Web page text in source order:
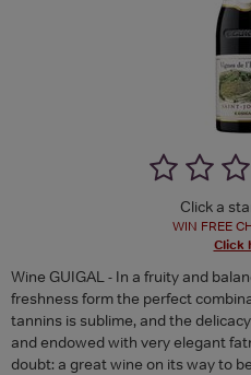
Click a
WIN FREE
Click
Wine GUIGAL - In a fruity and
freshness form the perfect
tannins is sublime, and the
and endowed with very elegant
doubt: a great wine on its way to